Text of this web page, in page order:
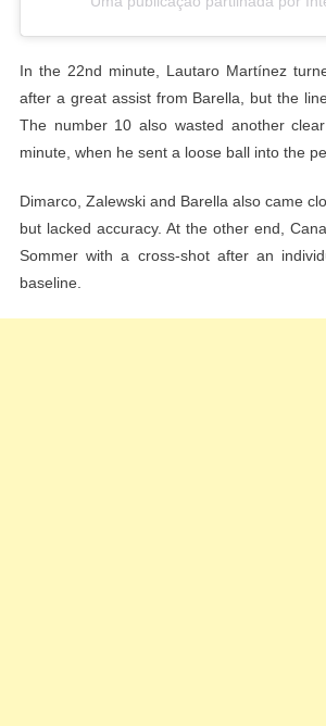
In the 22nd minute, Lautaro Martínez
after a great assist from Barella, but the
The number 10 also wasted another
minute, when he sent a loose ball into the
Dimarco, Zalewski and Barella also came
but lacked accuracy. At the other end,
Sommer with a cross-shot after an
baseline.